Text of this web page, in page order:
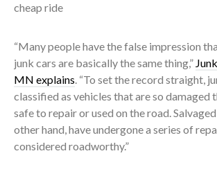
cheap ride
“Many people have the false impression
junk cars are basically the same thing,”
MN explains. “To set the record straight,
classified as vehicles that are so damaged
safe to repair or used on the road.
other hand, have undergone a series of
considered roadworthy.”